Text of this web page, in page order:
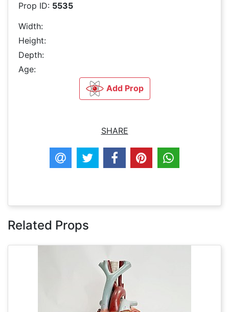
Prop ID: 5535
Width:
Height:
Depth:
Age:
Add Prop
SHARE
Related Props